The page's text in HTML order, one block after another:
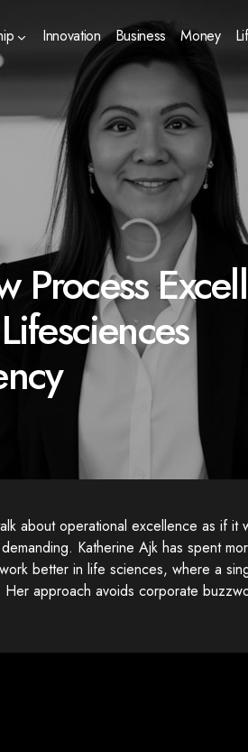
Innovation Business Money
Process
about operational excellence as if it
Katherine Ajk has spent
better in life sciences, where a
approach avoids corporate